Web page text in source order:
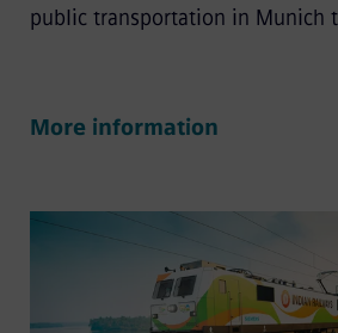
public transportation in Munich
More information